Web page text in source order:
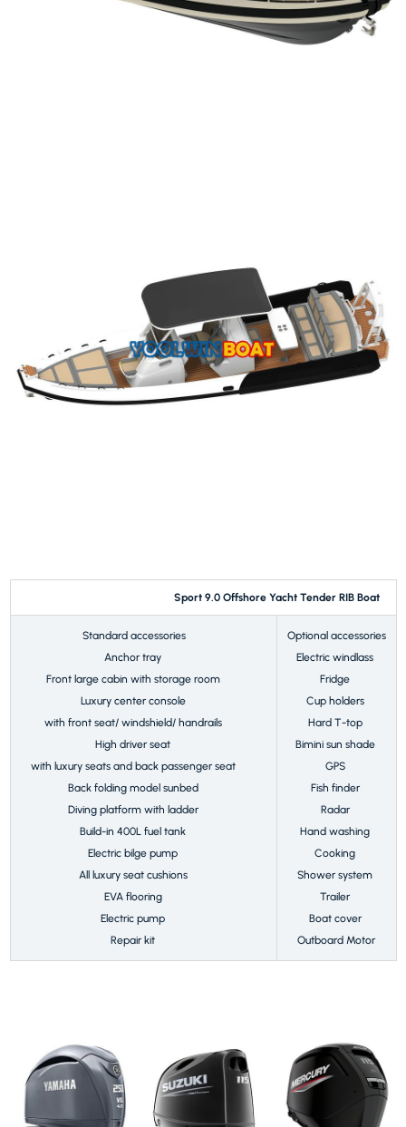
Sport 9.0 Offshore Yacht Tender RIB Boat
Standard accessories
Anchor tray
Front large cabin with storage room
Luxury center console
with front seat/ windshield/ handrails
High driver seat
with luxury seats and back passenger seat
Back folding model sunbed
Diving platform with ladder
Build-in 400L fuel tank
Electric bilge pump
All luxury seat cushions
EVA flooring
Electric pump
Repair kit
Optional accessories
Electric windlass
Fridge
Cup holders
Hard T-top
Bimini sun shade
GPS
Fish finder
Radar
Hand washing
Cooking
Shower system
Trailer
Boat cover
Outboard Motor